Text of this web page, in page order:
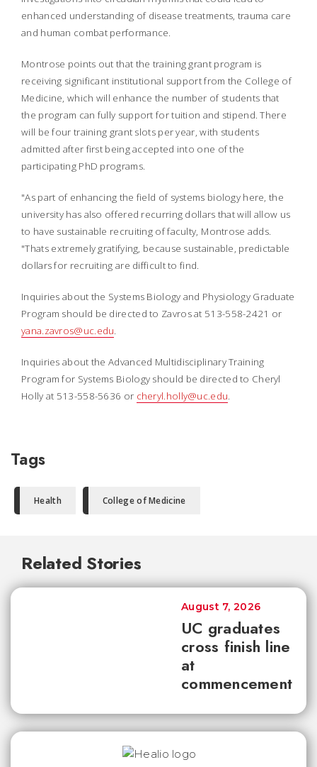
enhanced understanding of disease treatments, trauma care
and human combat performance.
Montrose points out that the training grant program is
receiving significant institutional support from the College of
Medicine, which will enhance the number of students that
the program can fully support for tuition and stipend. There
will be four training grant slots per year, with students
admitted after first being accepted into one of the
participating PhD programs.
"As part of enhancing the field of systems biology here, the
university has also offered recurring dollars that will allow us
to have sustainable recruiting of faculty, Montrose adds.
"Thats extremely gratifying, because sustainable, predictable
dollars for recruiting are difficult to find.
Inquiries about the Systems Biology and Physiology Graduate
Program should be directed to Zavros at 513-558-2421 or
yana.zavros@uc.edu.
Inquiries about the Advanced Multidisciplinary Training
Program for Systems Biology should be directed to Cheryl
Holly at 513-558-5636 or cheryl.holly@uc.edu.
Tags
Health College of Medicine
Related Stories
UC graduates
cross finish line
at
commencement
August 7, 2026